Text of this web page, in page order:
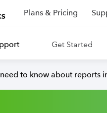
Plans & Pricing
Get Started
to know about reports